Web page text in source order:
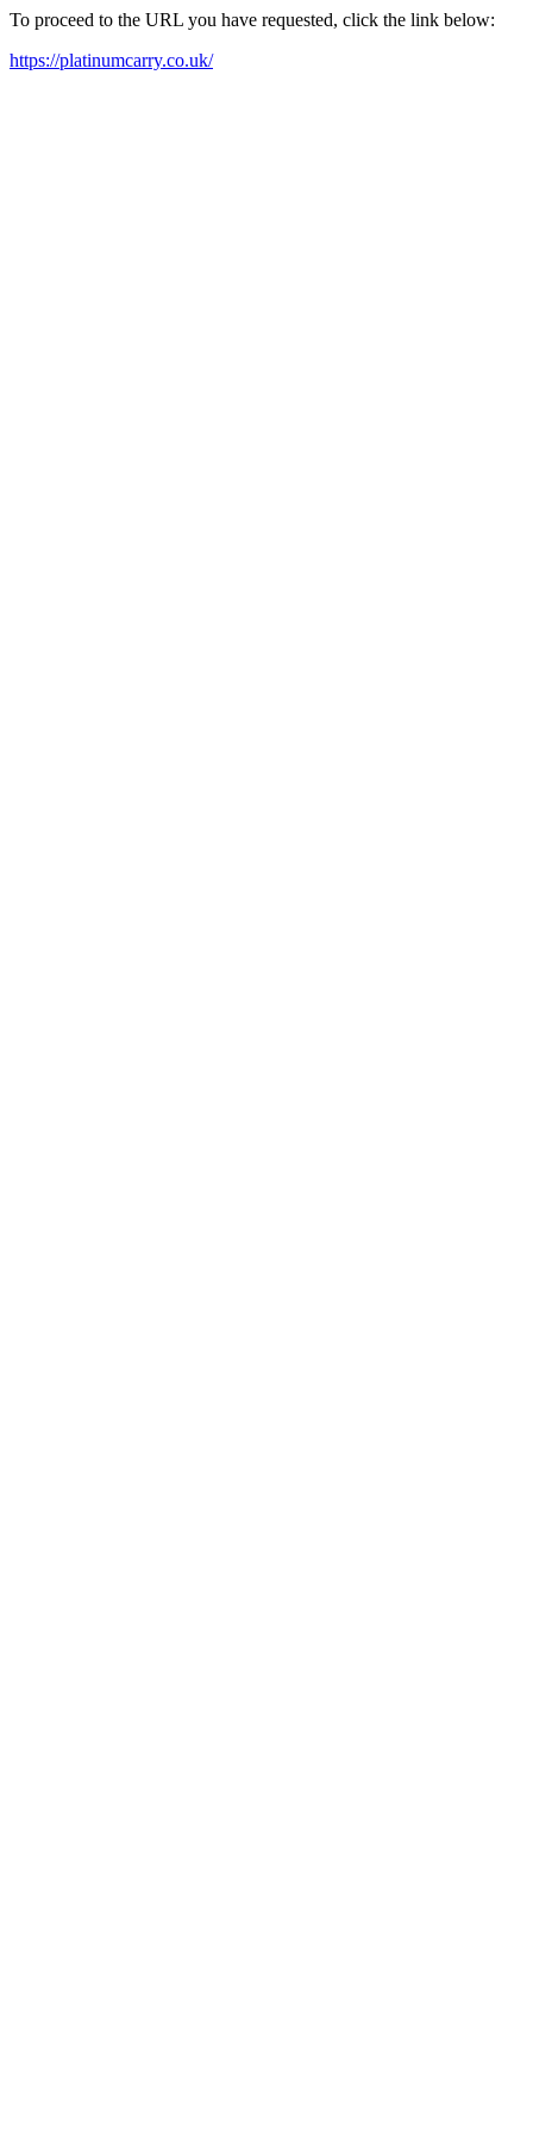
To proceed to the URL you have requested, click the link below:
https://platinumcarry.co.uk/